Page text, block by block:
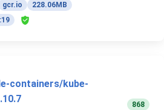
gcr.io
228.06MB
containers/kube-
868